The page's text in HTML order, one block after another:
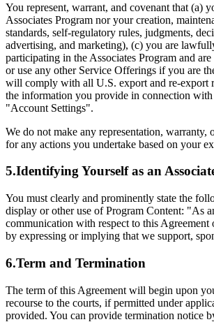
You represent, warrant, and covenant that (a)
Associates Program nor your creation,
standards, self-regulatory rules, judgments,
advertising, and marketing), (c) you are
participating in the Associates Program and
or use any other Service Offerings if you are
will comply with all U.S. export and re-export
the information you provide in connection with
"Account Settings".
We do not make any representation,
for any actions you undertake based on your
5.Identifying Yourself as an
You must clearly and prominently state the
display or other use of Program Content: "As
communication with respect to this
by expressing or implying that we support,
6.Term and Termination
The term of this Agreement will begin upon
recourse to the courts, if permitted under
provided. You can provide termination notice